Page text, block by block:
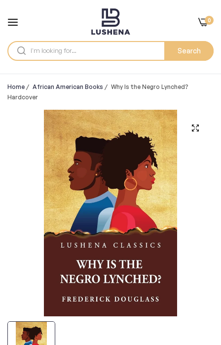
Search
0
Home / African American Books / Why Is the Negro Lynched?
Hardcover